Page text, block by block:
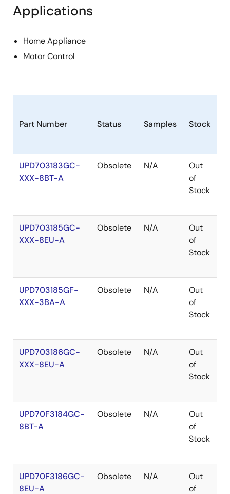
Applications
Home Appliance
Motor Control
Part Number Status Samples Stock
UPD703183GC-
XXX-8BT-A
Obsolete N/A
Out
of
Stock
UPD703185GC-
XXX-8EU-A
Obsolete N/A
Out
of
Stock
UPD703185GF-
XXX-3BA-A
Obsolete N/A
Out
of
Stock
UPD703186GC-
XXX-8EU-A
Obsolete N/A
Out
of
Stock
UPD70F3184GC-
8BT-A
Obsolete N/A
Out
of
Stock
UPD70F3186GC-
8EU-A
Obsolete N/A
Out
of